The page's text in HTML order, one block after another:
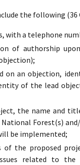
the following (36
with a telephone
of authorship
on an objection,
of the lead
the name and
Forest(s)
be implemented;
the proposed
related to